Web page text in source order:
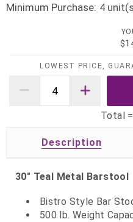
Minimum Purchase: 4
LOWEST PRICE,
Total
Description
30" Teal Metal Barstool
Bistro Style Bar
500 lb. Weight